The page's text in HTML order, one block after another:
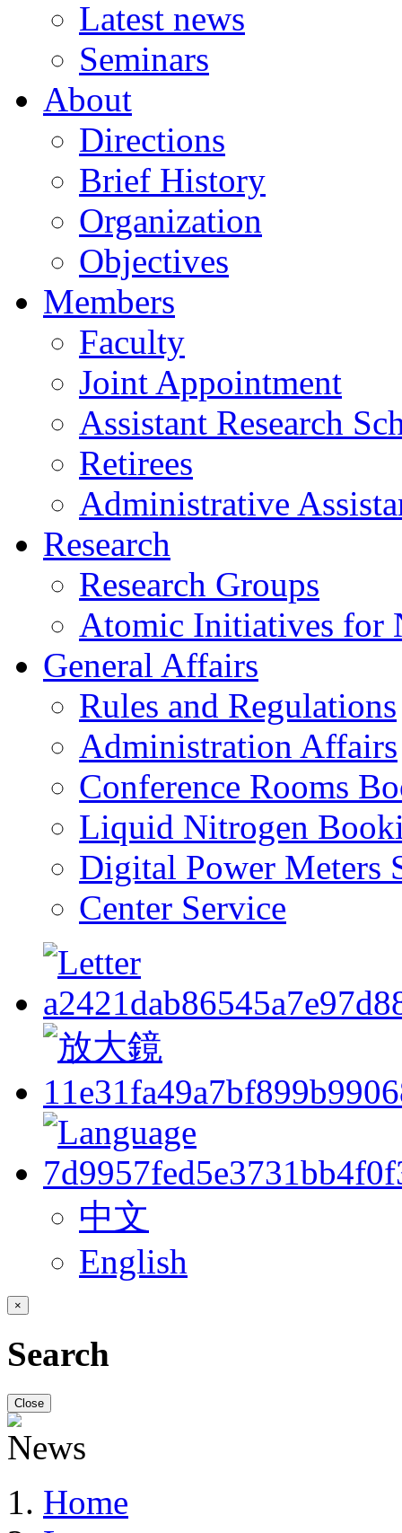
Latest news
Seminars
About
Directions
Brief History
Organization
Objectives
Members
Faculty
Joint Appointment
Assistant Research
Retirees
Administrative
Research
Research Groups
Atomic Initiatives for
General Affairs
Rules and Regulations
Administration Affairs
Conference Rooms
Liquid Nitrogen
Digital Power Meters
Center Service
中文
English
×
Search
Close
Home